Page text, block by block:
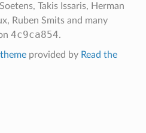
Takis Issaris, Herman
Ruben Smits and many
4c9ca854.
themeprovided by Read the